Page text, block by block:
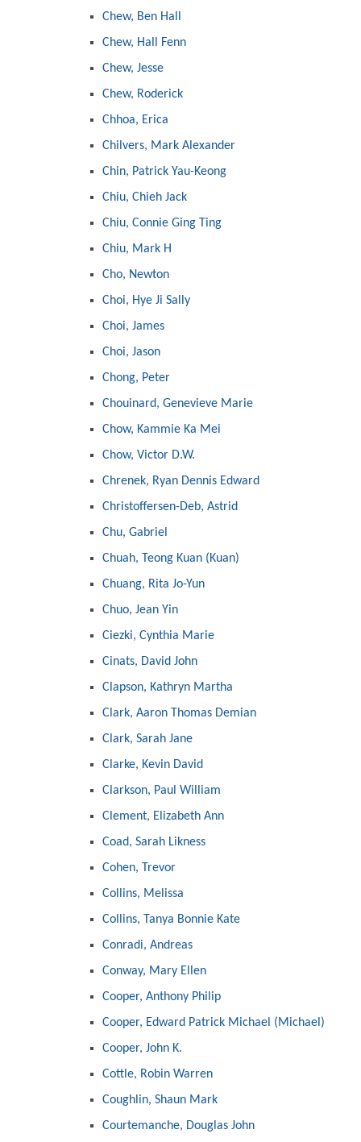
Chew, Ben Hall
Chew, Hall Fenn
Chew, Jesse
Chew, Roderick
Chhoa, Erica
Chilvers, Mark Alexander
Chin, Patrick Yau-Keong
Chiu, Chieh Jack
Chiu, Connie Ging Ting
Chiu, Mark H
Cho, Newton
Choi, Hye Ji Sally
Choi, James
Choi, Jason
Chong, Peter
Chouinard, Genevieve Marie
Chow, Kammie Ka Mei
Chow, Victor D.W.
Chrenek, Ryan Dennis Edward
Christoffersen-Deb, Astrid
Chu, Gabriel
Chuah, Teong Kuan (Kuan)
Chuang, Rita Jo-Yun
Chuo, Jean Yin
Ciezki, Cynthia Marie
Cinats, David John
Clapson, Kathryn Martha
Clark, Aaron Thomas Demian
Clark, Sarah Jane
Clarke, Kevin David
Clarkson, Paul William
Clement, Elizabeth Ann
Coad, Sarah Likness
Cohen, Trevor
Collins, Melissa
Collins, Tanya Bonnie Kate
Conradi, Andreas
Conway, Mary Ellen
Cooper, Anthony Philip
Cooper, Edward Patrick Michael (Michael)
Cooper, John K.
Cottle, Robin Warren
Coughlin, Shaun Mark
Courtemanche, Douglas John